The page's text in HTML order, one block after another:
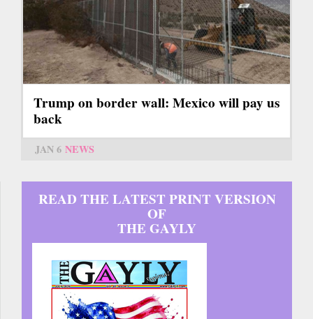
Trump on border wall: Mexico will pay us
back
JAN 6 NEWS
READ THE LATEST PRINT VERSION
OF
THE GAYLY